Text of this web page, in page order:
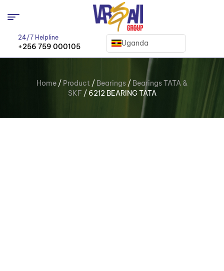
24/7 Helpline
+256 759 000105 Uganda
Home / Product / Bearings / Bearings TATA &
SKF / 6212 BEARING TATA